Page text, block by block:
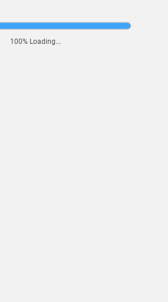
100% Loading...